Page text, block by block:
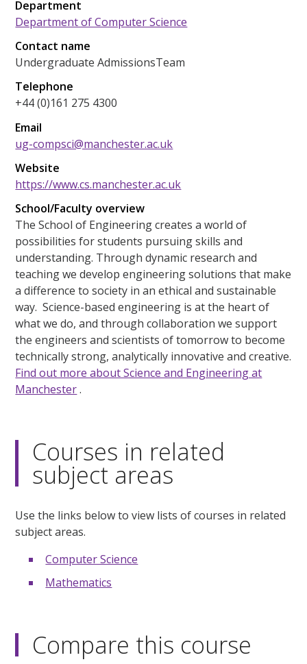
Department
Department of Computer Science
Contact name
Undergraduate AdmissionsTeam
Telephone
+44 (0)161 275 4300
Email
ug-compsci@manchester.ac.uk
Website
https://www.cs.manchester.ac.uk
School/Faculty overview
The School of Engineering creates a world of
possibilities for students pursuing skills and
understanding. Through dynamic research and
teaching we develop engineering solutions that make
a difference to society in an ethical and sustainable
way. Science-based engineering is at the heart of
what we do, and through collaboration we support
the engineers and scientists of tomorrow to become
technically strong, analytically innovative and creative.
Find out more about Science and Engineering at
Manchester.
Courses in related
subject areas
Use the links below to view lists of courses in related
subject areas.
Computer Science
Mathematics
Compare this course